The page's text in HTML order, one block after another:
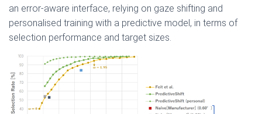
an error-aware interface, relying on gaze shifting and
personalised training with a predictive model, in terms of
selection performance and target sizes.